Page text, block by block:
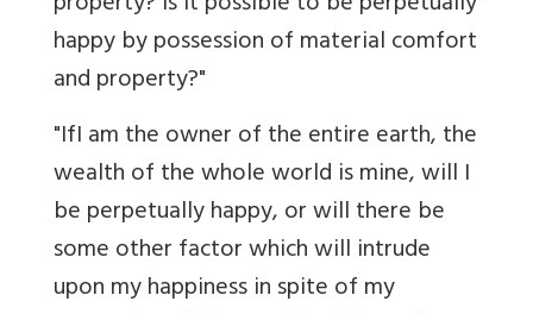
happy by possession of material comfort
and property?"
"IfI am the owner of the entire earth, the
wealth of the whole world is mine, will I
be perpetually happy, or will there be
some other factor which will intrude
upon my happiness in spite of my